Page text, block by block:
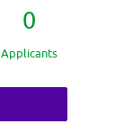
0
Applicants